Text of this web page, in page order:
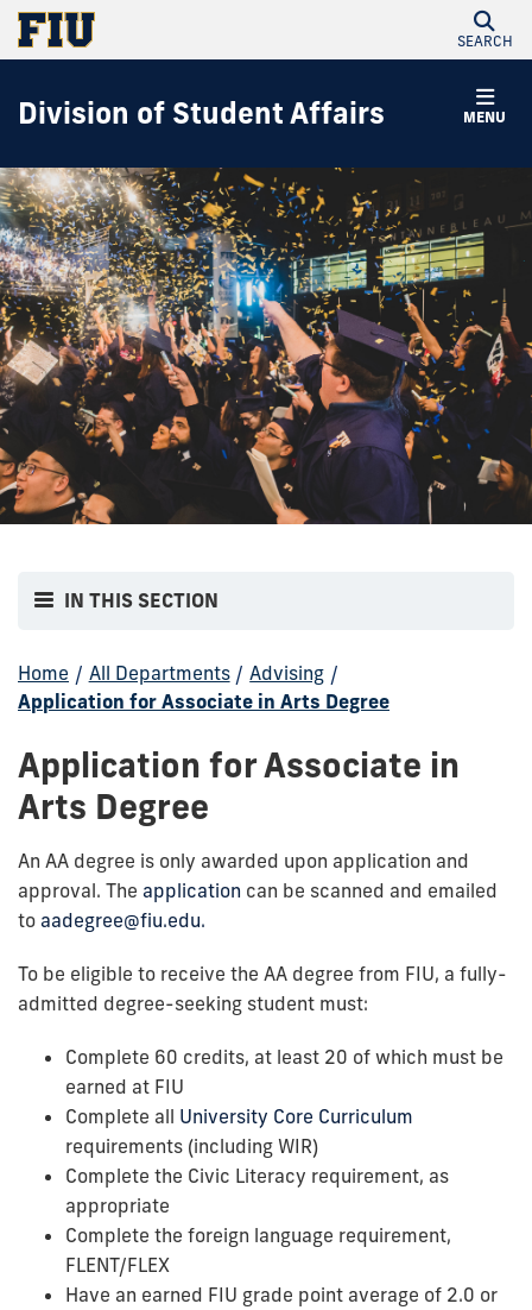
SEARCH
MENU
Division of Student Affairs
IN THIS SECTION
Home / All Departments / Advising /
Application for Associate in Arts Degree
Application for Associate in
Arts Degree
An AA degree is only awarded upon application and
approval. The application can be scanned and emailed
to aadegree@fiu.edu.
To be eligible to receive the AA degree from FIU, a fully-
admitted degree-seeking student must:
Complete 60 credits, at least 20 of which must be
earned at FIU
Complete all University Core Curriculum
requirements (including WIR)
Complete the Civic Literacy requirement, as
appropriate
Complete the foreign language requirement,
FLENT/FLEX
Have an earned FIU grade point average of 2.0 or